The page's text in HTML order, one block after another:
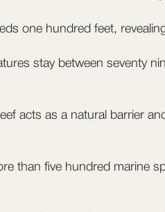
one hundred feet,
stay between seventy
acts as a natural barrier
than five hundred marine